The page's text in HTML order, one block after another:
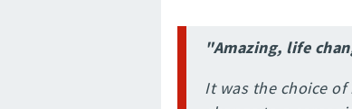
"Amazing, life
It was the choice